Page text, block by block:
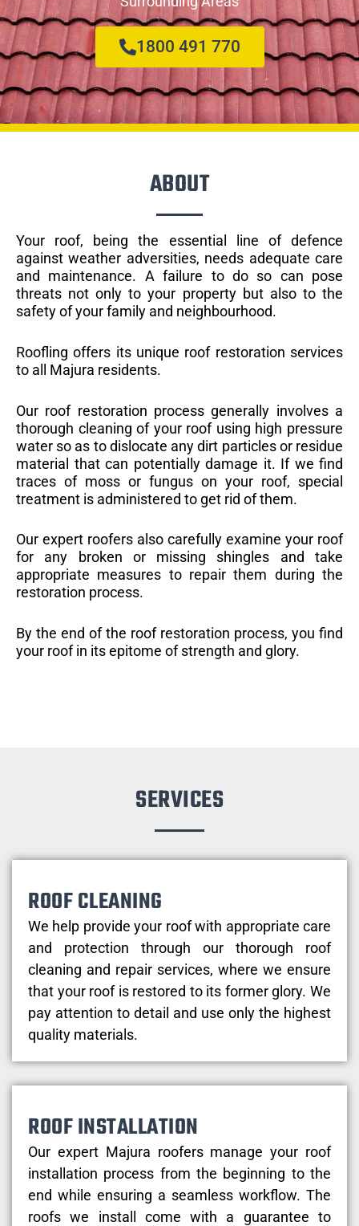
1800 491 770
ABOUT
Your roof, being the essential line of defence
against weather adversities, needs adequate care
and maintenance. A failure to do so can pose
threats not only to your property but also to the
safety of your family and neighbourhood.
Roofling offers its unique roof restoration services
to all Majura residents.
Our roof restoration process generally involves a
thorough cleaning of your roof using high pressure
water so as to dislocate any dirt particles or residue
material that can potentially damage it. If we find
traces of moss or fungus on your roof, special
treatment is administered to get rid of them.
Our expert roofers also carefully examine your roof
for any broken or missing shingles and take
appropriate measures to repair them during the
restoration process.
By the end of the roof restoration process, you find
your roof in its epitome of strength and glory.
SERVICES
ROOF CLEANING
We help provide your roof with appropriate care
and protection through our thorough roof
cleaning and repair services, where we ensure
that your roof is restored to its former glory. We
pay attention to detail and use only the highest
quality materials.
ROOF INSTALLATION
Our expert Majura roofers manage your roof
installation process from the beginning to the
end while ensuring a seamless workflow. The
roofs we install come with a guarantee to